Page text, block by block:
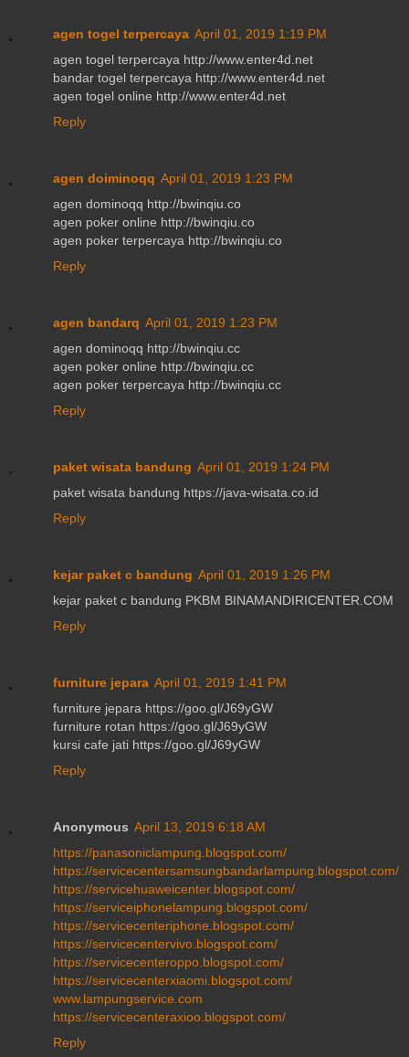
agen togel terpercaya April 01, 2019 1:19 PM
agen togel terpercaya http://www.enter4d.net
bandar togel terpercaya http://www.enter4d.net
agen togel online http://www.enter4d.net
Reply
agen doiminoqq April 01, 2019 1:23 PM
agen dominoqq http://bwinqiu.co
agen poker online http://bwinqiu.co
agen poker terpercaya http://bwinqiu.co
Reply
agen bandarq April 01, 2019 1:23 PM
agen dominoqq http://bwinqiu.cc
agen poker online http://bwinqiu.cc
agen poker terpercaya http://bwinqiu.cc
Reply
paket wisata bandung April 01, 2019 1:24 PM
paket wisata bandung https://java-wisata.co.id
Reply
kejar paket c bandung April 01, 2019 1:26 PM
kejar paket c bandung PKBM BINAMANDIRICENTER.COM
Reply
furniture jepara April 01, 2019 1:41 PM
furniture jepara https://goo.gl/J69yGW
furniture rotan https://goo.gl/J69yGW
kursi cafe jati https://goo.gl/J69yGW
Reply
Anonymous April 13, 2019 6:18 AM
https://panasoniclampung.blogspot.com/
https://servicecentersamsungbandarlampung.blogspot.com/
https://servicehuaweicenter.blogspot.com/
https://serviceiphonelampung.blogspot.com/
https://servicecenteriphone.blogspot.com/
https://servicecentervivo.blogspot.com/
https://servicecenteroppo.blogspot.com/
https://servicecenterxiaomi.blogspot.com/
www.lampungservice.com
https://servicecenteraxioo.blogspot.com/
Reply